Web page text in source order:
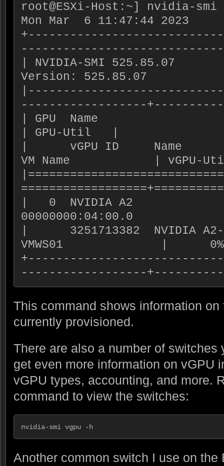
root@ESXi-Host:~] nvidia-smi
Mon Mar  6 11:47:44 2023
| NVIDIA-SMI 525.85.07
Version: 525.85.07
------------------
| GPU  Name
| GPU-Util   |
|      vGPU ID     Name
VM Name            | vGPU-
|   0  NVIDIA A2
00000000:04:00.0
|      3251713382  NVIDIA
VMWS01              |
------------------
This command shows information
currently provisioned.
There are also a number of switches
get even more information on vGPU
vGPU types, accounting, and more.
command to view the switches:
nvidia-smi vgpu -h
Another common switch I use on the